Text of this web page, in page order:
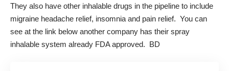
They also have other inhalable drugs in the pipeline to include
migraine headache relief, insomnia and pain relief. You can
see at the link below another company has their spray
inhalable system already FDA approved. BD